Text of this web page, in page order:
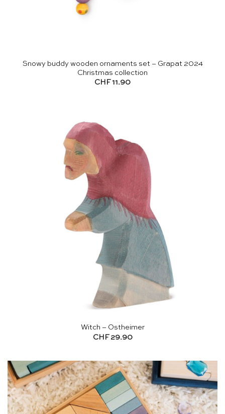
Snowy buddy wooden ornaments set – Grapat 2024
Christmas collection
CHF 11.90
Witch – Ostheimer
CHF 29.90